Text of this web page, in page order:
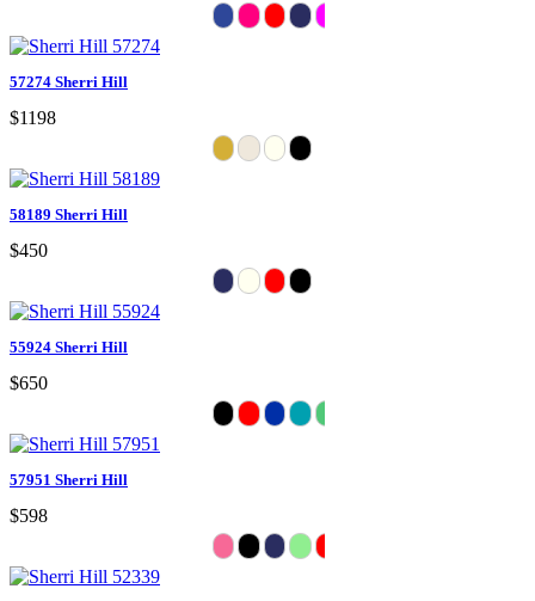
57274 Sherri Hill
$1198
58189 Sherri Hill
$450
55924 Sherri Hill
$650
57951 Sherri Hill
$598